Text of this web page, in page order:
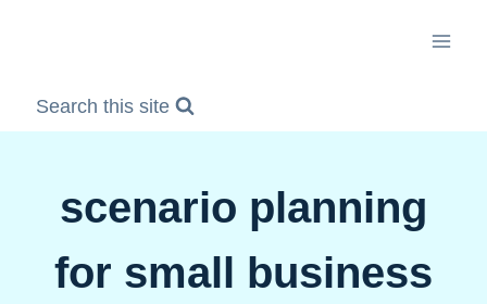
Search this site
scenario planning
for small business